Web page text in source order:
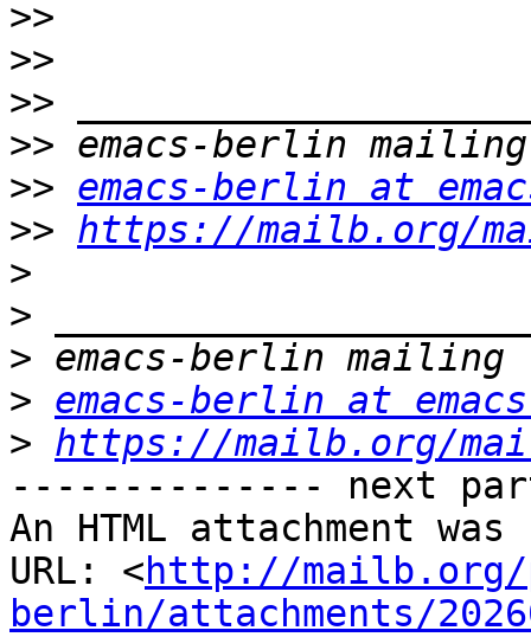
>>
>>
>>
>>
>> emacs-berlin at
>> https://mailb.org/
>
>
>
> emacs-berlin at
> https://mailb.org/
-------------- next
An HTML attachment
URL: <http://mailb.org/
berlin/attachments/